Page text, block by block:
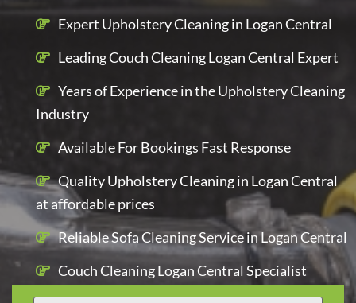
Expert Upholstery Cleaning in Logan Central
Leading Couch Cleaning Logan Central Expert
Years of Experience in the Upholstery Cleaning
Industry
Available For Bookings Fast Response
Quality Upholstery Cleaning in Logan Central
at affordable prices
Reliable Sofa Cleaning Service in Logan Central
Couch Cleaning Logan Central Specialist